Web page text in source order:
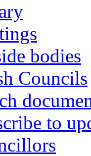
bodies
Councils
to